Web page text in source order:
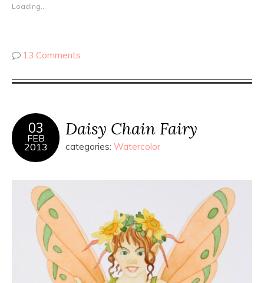
Loading...
13 Comments
03
FEB
2013
Daisy Chain Fairy
categories: Watercolor